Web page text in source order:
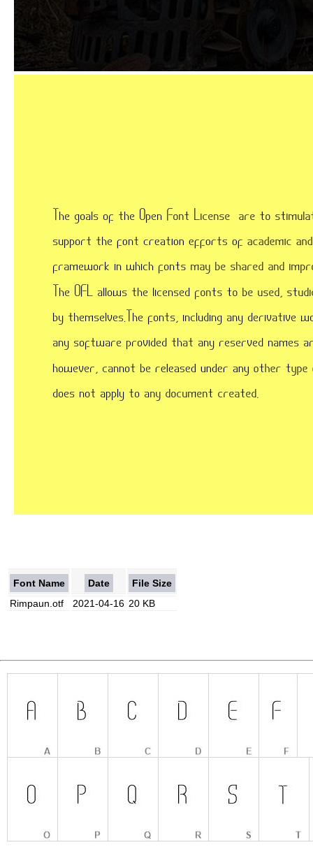
Font Name Date
File Size
Rimpaun.otf
2021-04-16 20 KB